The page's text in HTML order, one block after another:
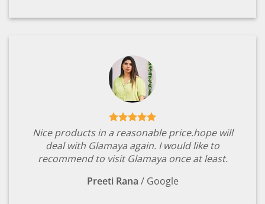
Nice products in a reasonable price.hope will
deal with Glamaya again. I would like to
recommend to visit Glamaya once at least.
Preeti Rana / Google